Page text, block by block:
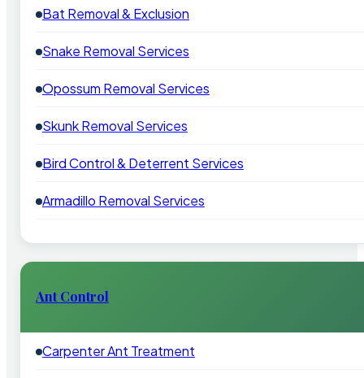
Bat Removal & Exclusion
Snake Removal Services
Opossum Removal Services
Skunk Removal Services
Bird Control & Deterrent Services
Armadillo Removal Services
Ant Control
Carpenter Ant Treatment